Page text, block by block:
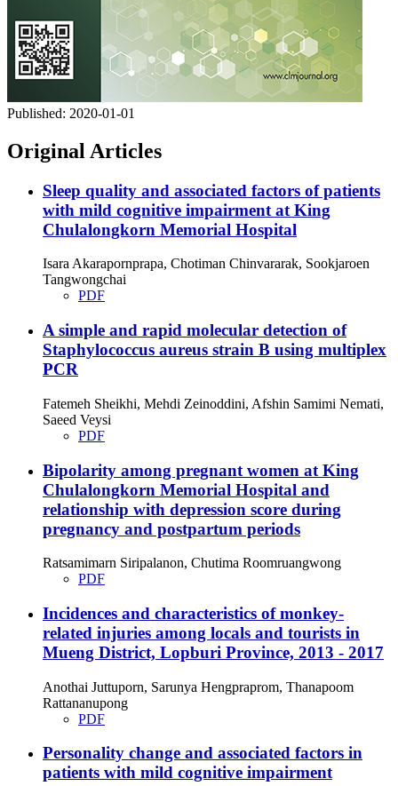
Published: 2020-01-01
Original Articles
Sleep quality and associated factors of patients
with mild cognitive impairment at King
Chulalongkorn Memorial Hospital
Isara Akarapornprapa, Chotiman Chinvararak, Sookjaroen
Tangwongchai
PDF
A simple and rapid molecular detection of
Staphylococcus aureus strain B using multiplex
PCR
Fatemeh Sheikhi, Mehdi Zeinoddini, Afshin Samimi Nemati,
Saeed Veysi
PDF
Bipolarity among pregnant women at King
Chulalongkorn Memorial Hospital and
relationship with depression score during
pregnancy and postpartum periods
Ratsamimarn Siripalanon, Chutima Roomruangwong
PDF
Incidences and characteristics of monkey-
related injuries among locals and tourists in
Mueng District, Lopburi Province, 2013 - 2017
Anothai Juttuporn, Sarunya Hengpraprom, Thanapoom
Rattananupong
PDF
Personality change and associated factors in
patients with mild cognitive impairment